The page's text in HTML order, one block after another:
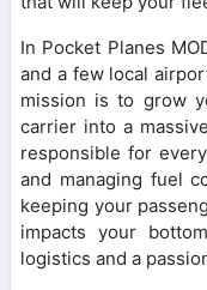
In Pocket Planes
and a few local
mission is to grow
carrier into a
responsible for
and managing fuel
keeping your
impacts your
logistics and a